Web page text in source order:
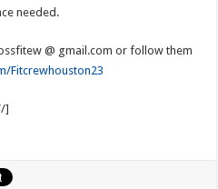
needed.
@ gmail.com or follow them
Fitcrewhouston23
]